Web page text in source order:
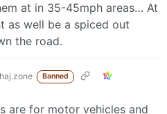
at in 35-45mph areas… At
as well be a spiced out
the road.
Banned
are for motor vehicles and